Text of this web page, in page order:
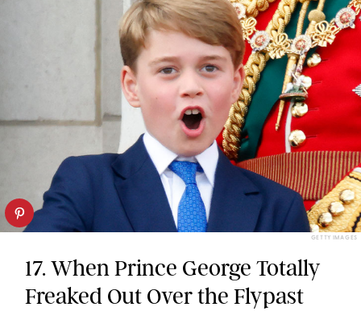
GETTY IMAGES
17. When Prince George Totally
Freaked Out Over the Flypast